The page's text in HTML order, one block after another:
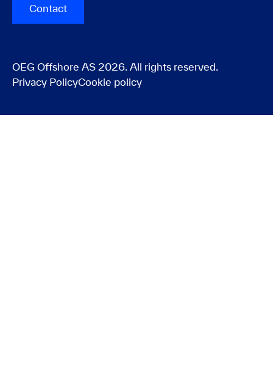
Contact
OEG Offshore AS 2026. All rights reserved.
Privacy PolicyCookie policy